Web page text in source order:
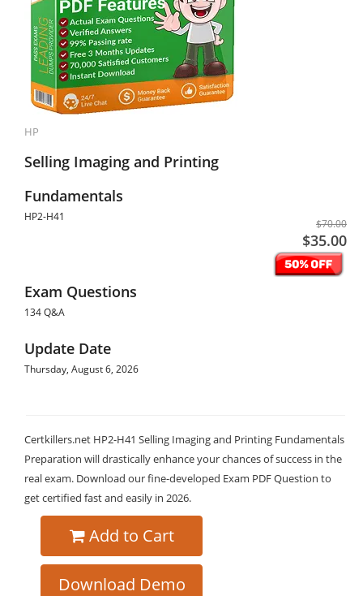
HP
Selling Imaging and Printing
Fundamentals
HP2-H41
$70.00
$35.00
Exam Questions
134 Q&A
Update Date
Thursday, August 6, 2026
Certkillers.net HP2-H41 Selling Imaging and Printing Fundamentals
Preparation will drastically enhance your chances of success in the
real exam. Download our fine-developed Exam PDF Question to
get certified fast and easily in 2026.
Add to Cart
Download Demo